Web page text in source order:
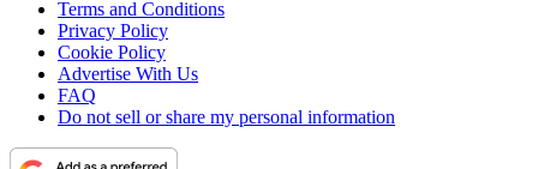
Terms and Conditions
Privacy Policy
Cookie Policy
Advertise With Us
FAQ
Do not sell or share my personal information